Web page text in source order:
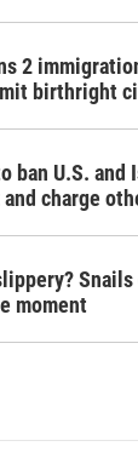
2
birthright
ban U.S.
charge
moment